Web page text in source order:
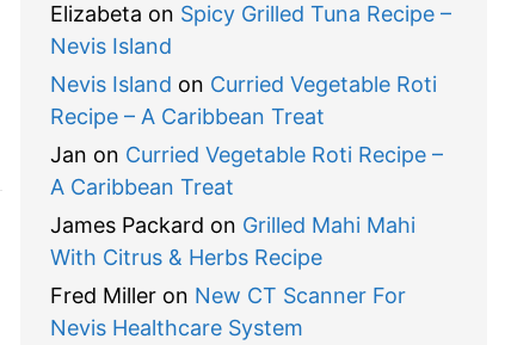
Elizabeta on Spicy Grilled Tuna Recipe –
Nevis Island
Nevis Island on Curried Vegetable Roti
Recipe – A Caribbean Treat
Jan on Curried Vegetable Roti Recipe –
A Caribbean Treat
James Packard on Grilled Mahi Mahi
With Citrus & Herbs Recipe
Fred Milleron New CT Scanner For
Nevis Healthcare System